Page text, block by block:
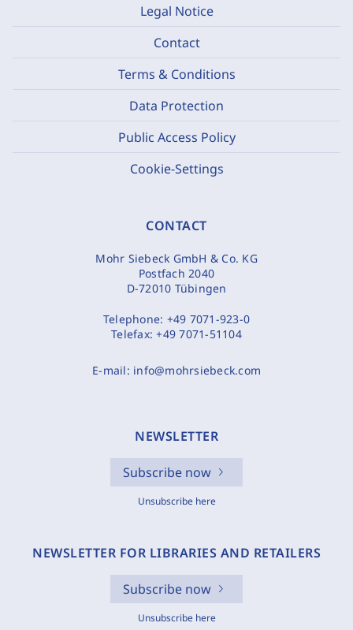
Legal Notice
Contact
Terms & Conditions
Data Protection
Public Access Policy
Cookie-Settings
CONTACT
Mohr Siebeck GmbH & Co. KG
Postfach 2040
D-72010 Tübingen
Telephone: +49 7071-923-0
Telefax:+49 7071-51104
E-mail: info@mohrsiebeck.com
NEWSLETTER
Subscribe now
Unsubscribe here
NEWSLETTER FOR LIBRARIES AND RETAILERS
Subscribe now
Unsubscribe here